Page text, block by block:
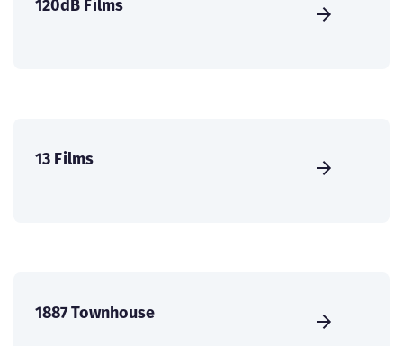
120dB Films
13 Films
1887 Townhouse